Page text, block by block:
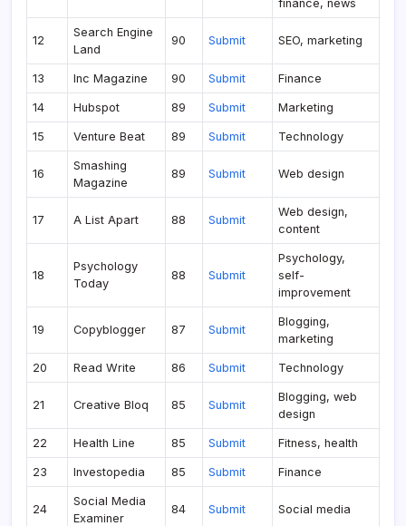
finance, news
12
Search Engine
Land
90 Submit SEO, marketing
13 Inc Magazine 90 Submit Finance
14 Hubspot 89 Submit Marketing
15 Venture Beat 89 Submit Technology
16
Smashing
Magazine
89 Submit Web design
17 A List Apart 88 Submit
Web design,
content
18
Psychology
Today
88 Submit
Psychology,
self-
improvement
19 Copyblogger 87 Submit
Blogging,
marketing
20 Read Write 86 Submit Technology
21 Creative Bloq 85 Submit
Blogging, web
design
22 Health Line 85 Submit Fitness, health
23 Investopedia 85 Submit Finance
24
Social Media
Examiner
84 Submit Social media